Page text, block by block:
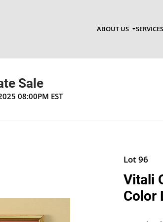
ABOUT US SERVICES
Sale
08:00PM EST
Lot 96
Vitali
Color